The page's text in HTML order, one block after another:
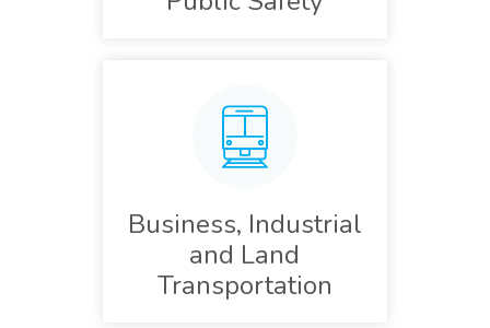
Business, Industrial
and Land
Transportation